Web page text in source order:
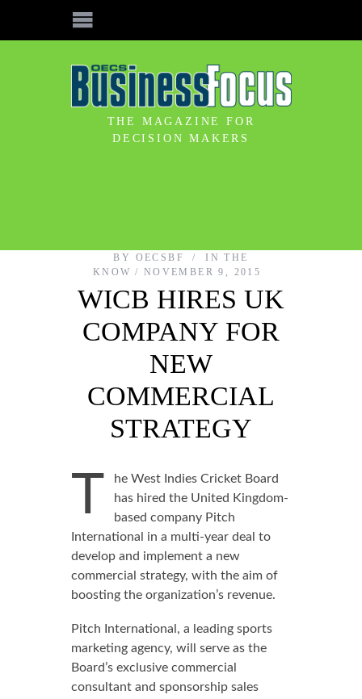
THE MAGAZINE FOR
DECISION MAKERS
BY OECSBF
IN THE
KNOW
NOVEMBER 9, 2015
WICB HIRES UK
COMPANY FOR
NEW
COMMERCIAL
STRATEGY
T
he West Indies Cricket Board
has hired the United Kingdom-
based company Pitch
International in a multi-year deal to
develop and implement a new
commercial strategy, with the aim of
boosting the organization’s revenue.
Pitch International, a leading sports
marketing agency, will serve as the
Board’s exclusive commercial
consultant and sponsorship sales